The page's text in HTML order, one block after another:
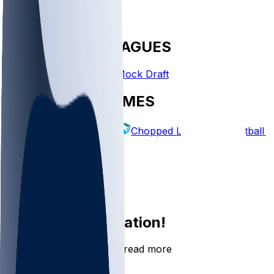
FANTASY LEAGUES
Create League Mock Draft
EXPLORE GAMES
Fantasy Football Chopped Leagues Football
Log In
Join the conversation!
Go to the Sleeper app to read more
DOWNLOAD